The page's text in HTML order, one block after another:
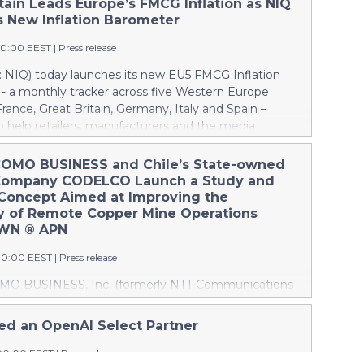
Leads Europe’s FMCG Inflation as NIQ
New Inflation Barometer
EEST | Press release
NIQ) today launches its new EU5 FMCG Inflation
a monthly tracker across five Western Europe
Great Britain, Germany, Italy and Spain –
help retailers, manufacturers and the media
inflation is evolving across Europe’s largest
and how shoppers are responding. This press
multimedia. View the full release here:
news/home/20260806579111/en/
slows to +1.1% The first edition of the
that while inflation across Europe’s FMCG
between countries. Key findings include:
recorded the highest FMCG inflation across the
above the European average of +1.1%. France
highlighting the uneven inflationary landscape
major economies. The monthly Barometer
BUSINESS and Chile’s State-owned
CODELCO Launch a Study and
Aimed at Improving the
of Remote Copper Mine Operations
® APN
EEST | Press release
BUSINESS, Inc. (formerly NTT Communications
has launched a study and proof of concept jointly
Nacional del Cobre de Chile (CODELCO) to
operations at CODELCO’s copper mines using
an OpenAI Select Partner